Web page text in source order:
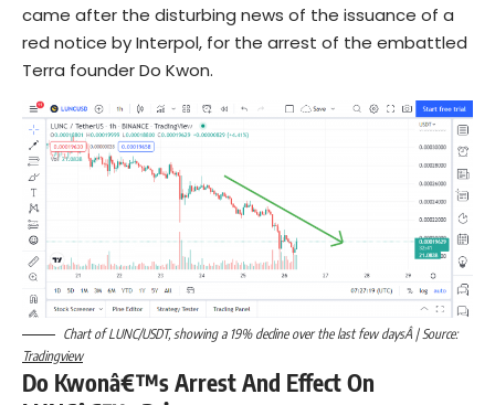
came after the disturbing news of the issuance of a
red notice by Interpol, for the arrest of the embattled
Terra founder Do Kwon.
Chart of LUNC/USDT, showing a 19% decline over the last few daysÂ | Source:
Tradingview
Do Kwonâ€™s Arrest And Effect On